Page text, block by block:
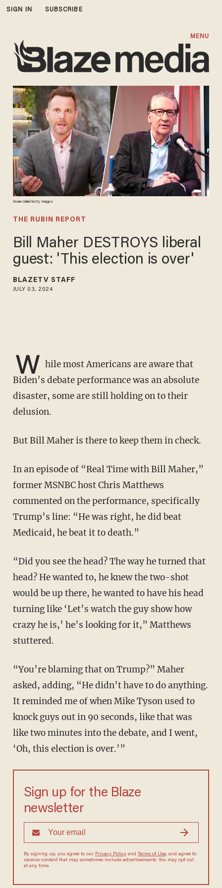
SIGN IN SUBSCRIBE
MENU
Noam Galai/Getty Images
THE RUBIN REPORT
Bill Maher DESTROYS liberal
guest: 'This election is over'
BLAZETV STAFF
JULY 03, 2024
W hile most Americans are aware that
Biden’s debate performance was an absolute
disaster, some are still holding on to their
delusion.
But Bill Maher is there to keep them in check.
In an episode of “Real Time with Bill Maher,”
former MSNBC host Chris Matthews
commented on the performance, specifically
Trump’s line: “He was right, he did beat
Medicaid, he beat it to death.”
“Did you see the head? The way he turned that
head? He wanted to, he knew the two-shot
would be up there, he wanted to have his head
turning like ‘Let’s watch the guy show how
crazy he is,’ he’s looking for it,” Matthews
stuttered.
“You’re blaming that on Trump?” Maher
asked, adding, “He didn’t have to do anything.
It reminded me of when Mike Tyson used to
knock guys out in 90 seconds, like that was
like two minutes into the debate, and I went,
‘Oh, this election is over.’”
Sign up for the Blaze
newsletter
By signing up, you agree to ourPrivacy Policy andTerms of Use, and
agree to receive content that may sometimes include advertisements.
You may opt out at any time.